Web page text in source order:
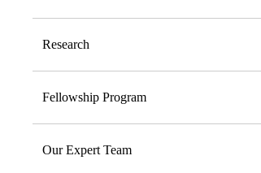
Research
Fellowship Program
Our Expert Team